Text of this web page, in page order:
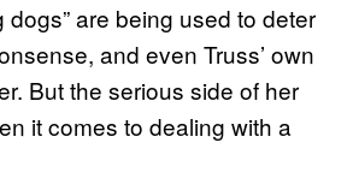
are being used to deter
and even Truss’ own
But the serious side of her
it comes to dealing with a